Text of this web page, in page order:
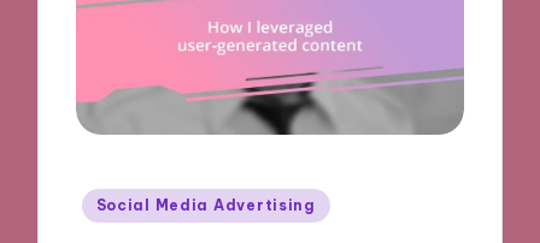
Posted
Social Media Advertising